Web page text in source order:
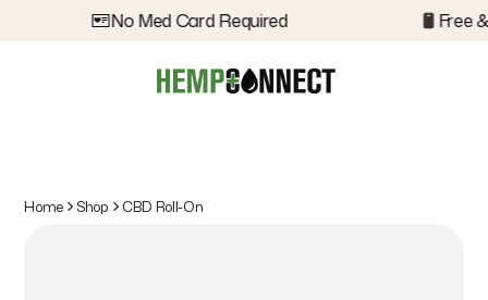
No Med Card Required Free
Home Shop CBD Roll-On